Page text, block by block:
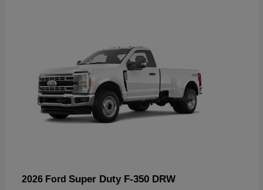
2026 Ford Super Duty F-350 DRW